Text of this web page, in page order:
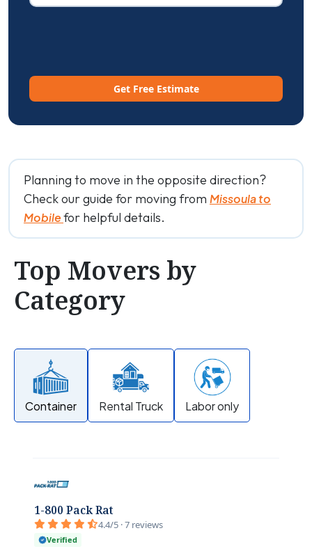
Get Free Estimate
Planning to move in the opposite direction?
Check our guide for moving from Missoula to
Mobilefor helpful details.
Top Movers by
Category
Container Rental Truck Labor only
1-800 Pack Rat
4.4/5 · 7 reviews
Verified